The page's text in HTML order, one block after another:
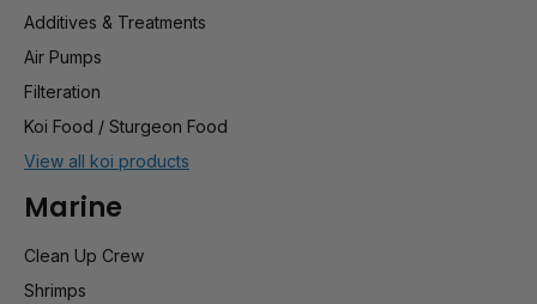
Additives & Treatments
Air Pumps
Filteration
Koi Food / Sturgeon Food
View all koi products
Marine
Clean Up Crew
Shrimps